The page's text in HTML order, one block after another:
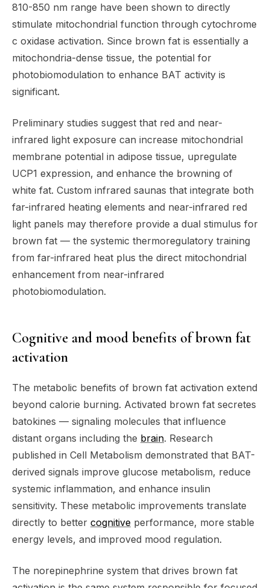
810-850 nm range have been shown to directly
stimulate mitochondrial function through cytochrome
c oxidase activation. Since brown fat is essentially a
mitochondria-dense tissue, the potential for
photobiomodulation to enhance BAT activity is
significant.
Preliminary studies suggest that red and near-
infrared light exposure can increase mitochondrial
membrane potential in adipose tissue, upregulate
UCP1 expression, and enhance the browning of
white fat. Custom infrared saunas that integrate both
far-infrared heating elements and near-infrared red
light panels may therefore provide a dual stimulus for
brown fat — the systemic thermoregulatory training
from far-infrared heat plus the direct mitochondrial
enhancement from near-infrared
photobiomodulation.
Cognitive and mood benefits of brown fat
activation
The metabolic benefits of brown fat activation extend
beyond calorie burning. Activated brown fat secretes
batokines — signaling molecules that influence
distant organs including the brain. Research
published in Cell Metabolism demonstrated that BAT-
derived signals improve glucose metabolism, reduce
systemic inflammation, and enhance insulin
sensitivity. These metabolic improvements translate
directly to better cognitive performance, more stable
energy levels, and improved mood regulation.
The norepinephrine system that drives brown fat